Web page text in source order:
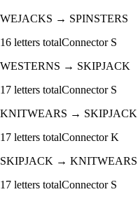
WEJACKS → SPINSTERS
16 letters totalConnector S
WESTERNS → SKIPJACK
17 letters totalConnector S
KNITWEARS → SKIPJACK
17 letters totalConnectorK
SKIPJACK → KNITWEARS
17 letters totalConnector S